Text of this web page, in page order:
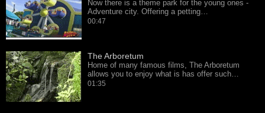
Now there is a theme park for the young ones -
Adventure city. Offering a petting…
00:47
The Arboretum
Home of many famous films, The Arboretum
allows you to enjoy what is has offer such…
01:35